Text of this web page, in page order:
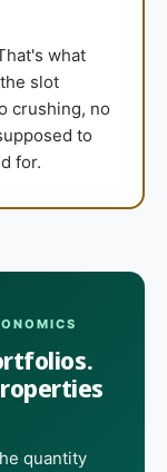
what
slot
crushing, no
to
for.
quantity